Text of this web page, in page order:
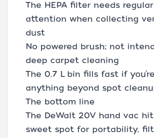
The HEPA filter needs regular
attention when collecting
dust
No powered brush; not
deep carpet cleaning
The 0.7 L bin fills fast if
anything beyond spot
The bottom line
The DeWalt 20V hand vac
sweet spot for portability,